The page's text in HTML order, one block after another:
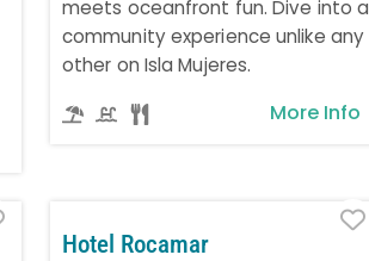
meets oceanfront fun. Dive into a
community experience unlike any
other on Isla Mujeres.
More Info
Hotel Rocamar